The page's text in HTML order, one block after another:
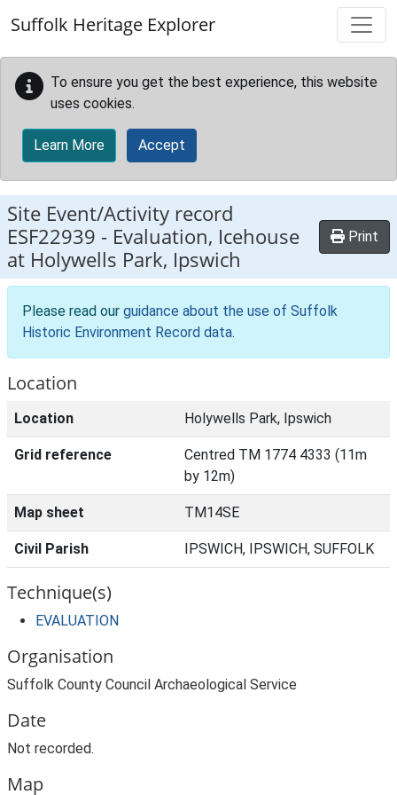
Suffolk Heritage Explorer
To ensure you get the best experience, this website
uses cookies.
Learn More Accept
Site Event/Activity record
ESF22939 - Evaluation, Icehouse
at Holywells Park, Ipswich
Print
Please read our guidance about the use of Suffolk
Historic Environment Record data.
Location
Location Holywells Park, Ipswich
Grid reference
Centred TM 1774 4333 (11m
by 12m)
Map sheet TM14SE
Civil Parish IPSWICH, IPSWICH, SUFFOLK
Technique(s)
EVALUATION
Organisation
Suffolk County Council Archaeological Service
Date
Not recorded.
Map